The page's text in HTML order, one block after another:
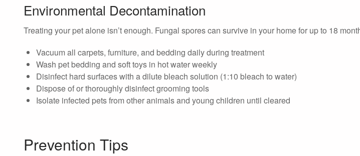
Environmental Decontamination
Treating your pet alone isn’t enough. Fungal spores can survive in your home for up to 18
Vacuum all carpets, furniture, and bedding daily during treatment
Wash pet bedding and soft toys in hot water weekly
Disinfect hard surfaces with a dilute bleach solution (1:10 bleach to water)
Dispose of or thoroughly disinfect grooming tools
Isolate infected pets from other animals and young children until cleared
Prevention Tips